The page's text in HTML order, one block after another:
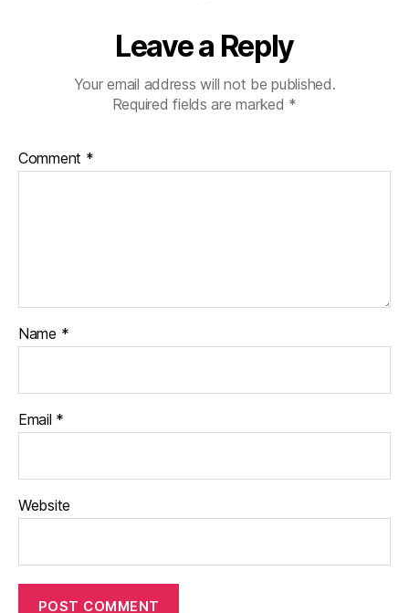
Leave a Reply
Your email address will not be published.
Required fields are marked *
Comment *
Name *
Email *
Website